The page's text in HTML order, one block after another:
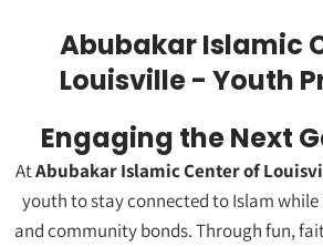
Abubakar Islamic
Louisville - Youth
Engaging the Next
AtAbubakar Islamic Center of
youth to stay connected to Islam
and community bonds. Through fun,